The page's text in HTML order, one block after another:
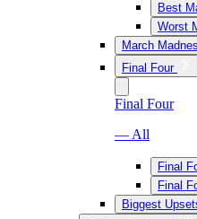
Best
Worst
March
Final Four
Final Four
— All
Final
Final
Biggest